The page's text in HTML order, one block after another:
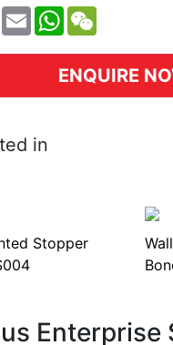
Facebook
EmailWhatsApp
ENQUIRE
in
Stopper
Enterprise